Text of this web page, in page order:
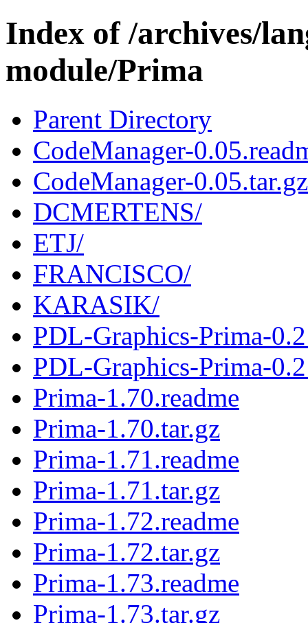
Index of /archives/
module/Prima
Parent Directory
CodeManager-
CodeManager-0.05.tar.gz
DCMERTENS/
ETJ/
FRANCISCO/
KARASIK/
PDL-Graphics-Prima-
PDL-Graphics-Prima-
Prima-1.70.readme
Prima-1.70.tar.gz
Prima-1.71.readme
Prima-1.71.tar.gz
Prima-1.72.readme
Prima-1.72.tar.gz
Prima-1.73.readme
Prima-1.73.tar.gz